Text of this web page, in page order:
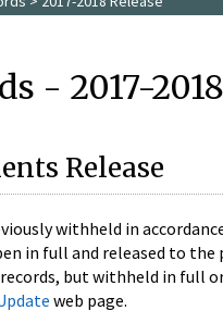
- 2017-
Release
withheld in
in full and released to the
but withheld in full
web page.